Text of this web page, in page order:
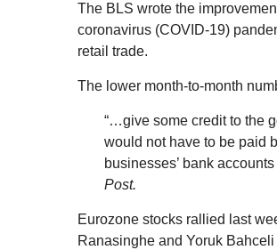
The BLS wrote the
coronavirus (COVID-19)
retail trade.
The lower month-to-month
“…give some credit to the
would not have to be paid
businesses’ bank
Post.
Eurozone stocks rallied last
Ranasinghe and Yoruk